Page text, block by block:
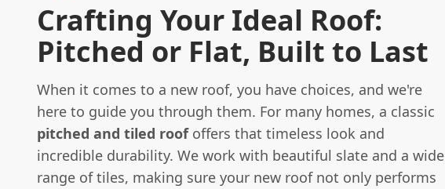
Crafting Your Ideal Roof:
Pitched or Flat, Built to Last
When it comes to a new roof, you have choices, and we're
here to guide you through them. For many homes, a classic
pitched and tiled roofoffers that timeless look and
incredible durability. We work with beautiful slate and a wide
range of tiles, making sure your new roof not only performs